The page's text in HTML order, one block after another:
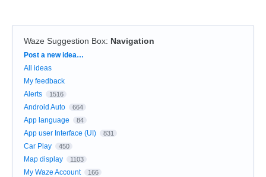
Waze Suggestion Box: Navigation
Categories
Post a new idea…
All ideas
My feedback
Alerts
1516
Android Auto 664
App language 84
App user Interface (UI) 831
Car Play 450
Map display 1103
My Waze Account 166